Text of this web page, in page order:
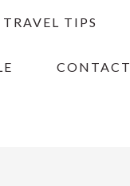
TRAVEL TIPS
CONTACT